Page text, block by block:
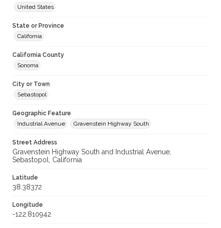
United States
State or Province
California
California County
Sonoma
City or Town
Sebastopol
Geographic Feature
Industrial Avenue
Gravenstein Highway South
Street Address
Gravenstein Highway South and Industrial Avenue,
Sebastopol, California
Latitude
38.38372
Longitude
-122.810942